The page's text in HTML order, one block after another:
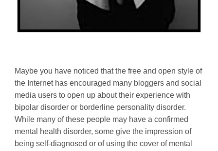
Maybe you have noticed that the free and open style of
the Internet has encouraged many bloggers and social
media users to open up about their experience with
bipolar disorder or borderline personality disorder.
While many of these people may have a confirmed
mental health disorder, some give the impression of
being self-diagnosed or of using the cover of mental